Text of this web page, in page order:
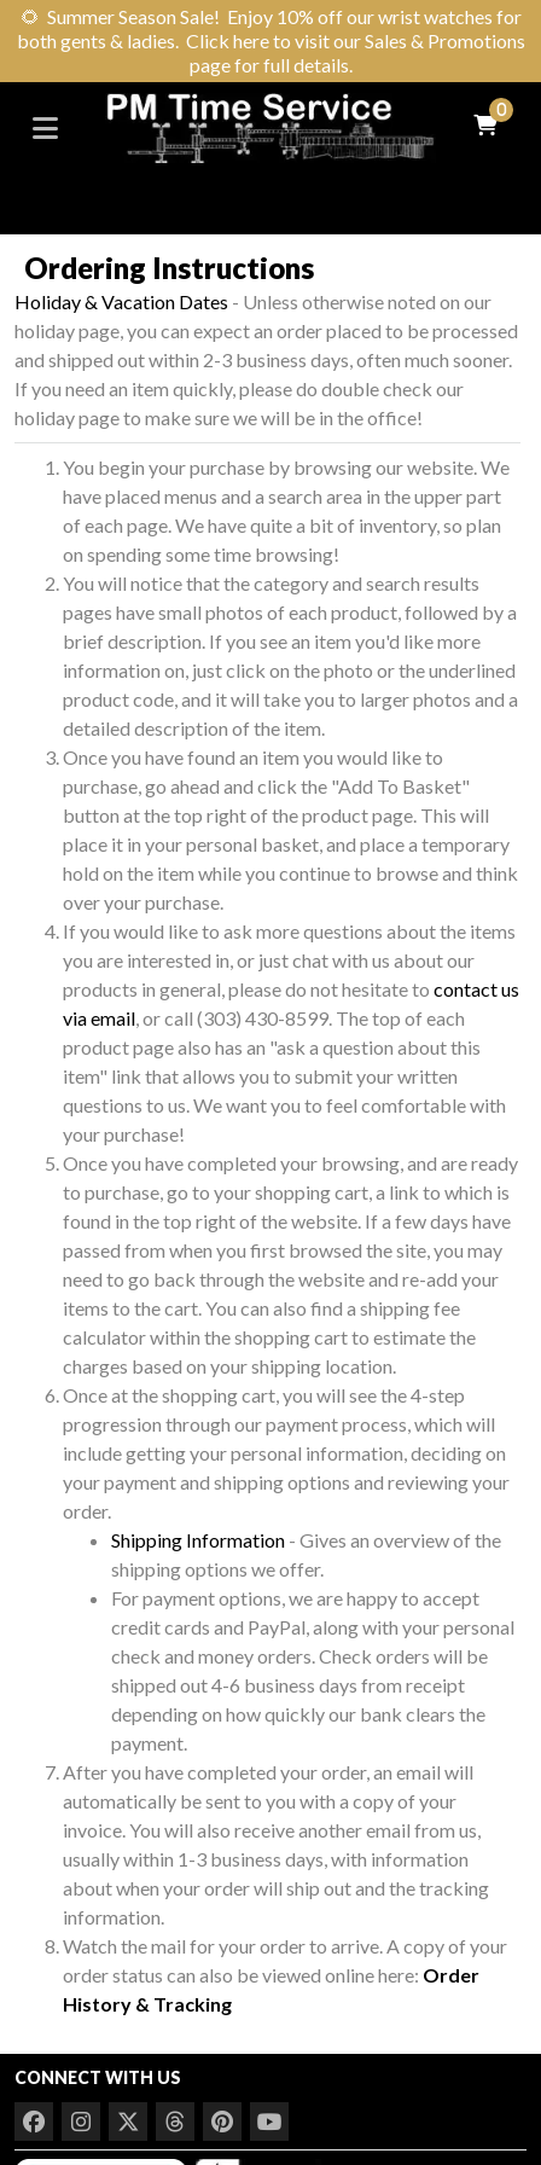
🌻 Summer Season Sale! Enjoy 10% off our wrist watches for
both gents & ladies. Click here to visit our Sales & Promotions
page for full details.
0
Ordering Instructions
Holiday & Vacation Dates - Unless otherwise noted on our
holiday page, you can expect an order placed to be processed
and shipped out within 2-3 business days, often much sooner.
If you need an item quickly, please do double check our
holiday page to make sure we will be in the office!
You begin your purchase by browsing our website. We
have placed menus and a search area in the upper part
of each page. We have quite a bit of inventory, so plan
on spending some time browsing!
You will notice that the category and search results
pages have small photos of each product, followed by a
brief description. If you see an item you'd like more
information on, just click on the photo or the underlined
product code, and it will take you to larger photos and a
detailed description of the item.
Once you have found an item you would like to
purchase, go ahead and click the "Add To Basket"
button at the top right of the product page. This will
place it in your personal basket, and place a temporary
hold on the item while you continue to browse and think
over your purchase.
If you would like to ask more questions about the items
you are interested in, or just chat with us about our
products in general, please do not hesitate to contact us
via email, or call (303) 430-8599. The top of each
product page also has an "ask a question about this
item" link that allows you to submit your written
questions to us. We want you to feel comfortable with
your purchase!
Once you have completed your browsing, and are ready
to purchase, go to your shopping cart, a link to which is
found in the top right of the website. If a few days have
passed from when you first browsed the site, you may
need to go back through the website and re-add your
items to the cart. You can also find a shipping fee
calculator within the shopping cart to estimate the
charges based on your shipping location.
Once at the shopping cart, you will see the 4-step
progression through our payment process, which will
include getting your personal information, deciding on
your payment and shipping options and reviewing your
order.
Shipping Information - Gives an overview of the
shipping options we offer.
For payment options, we are happy to accept
credit cards and PayPal, along with your personal
check and money orders. Check orders will be
shipped out 4-6 business days from receipt
depending on how quickly our bank clears the
payment.
After you have completed your order, an email will
automatically be sent to you with a copy of your
invoice. You will also receive another email from us,
usually within 1-3 business days, with information
about when your order will ship out and the tracking
information.
Watch the mail for your order to arrive. A copy of your
order status can also be viewed online here: Order
History & Tracking
CONNECT WITH US